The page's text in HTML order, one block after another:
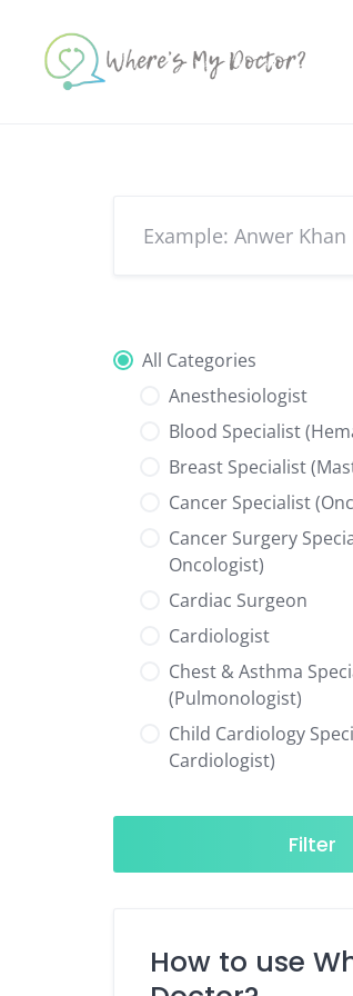
content
All Categories
Anesthesiologist
Blood Specialist
Breast Specialist
Cancer Specialist
Cancer Surgery
Oncologist)
Cardiac Surgeon
Cardiologist
Chest & Asthma
(Pulmonologist)
Child Cardiology
Cardiologist)
Neurologist)
Child Specialist
Diabetes & Hormone
Filter
How to use